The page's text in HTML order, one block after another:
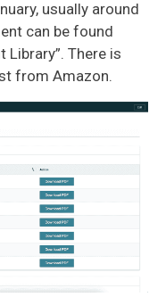
usually around
can be found
Library”. There is
from Amazon.